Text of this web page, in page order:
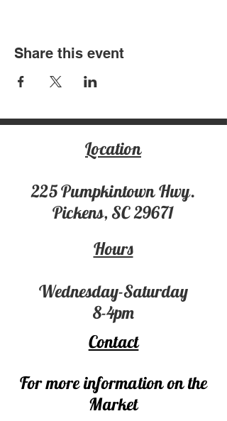
Share this event
Location
225 Pumpkintown Hwy.
Pickens, SC 29671
Hours
Wednesday-Saturday
8-4pm
Contact
For more information on the
Market